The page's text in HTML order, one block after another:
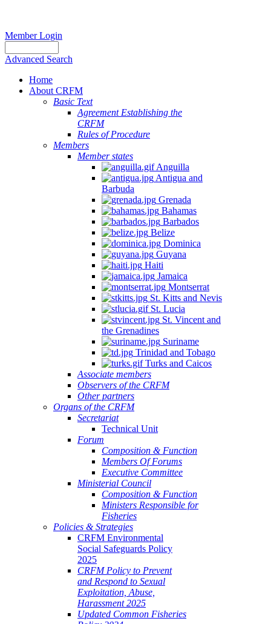
Member Login
Advanced Search
Home
About CRFM
Basic Text
Agreement Establishing the
CRFM
Rules of Procedure
Members
Member states
Anguilla
Antigua and
Barbuda
Grenada
Bahamas
Barbados
Belize
Dominica
Guyana
Haiti
Jamaica
Montserrat
St. Kitts and Nevis
St. Lucia
St. Vincent and
the Grenadines
Suriname
Trinidad and Tobago
Turks and Caicos
Associate members
Observers of the CRFM
Other partners
Organs of the CRFM
Secretariat
Technical Unit
Forum
Composition & Function
Members Of Forums
Executive Committee
Ministerial Council
Composition & Function
Ministers Responsible for
Fisheries
Policies & Strategies
CRFM Environmental
Social Safeguards Policy
2025
CRFM Policy to Prevent
and Respond to Sexual
Exploitation, Abuse,
Harassment 2025
Updated Common Fisheries